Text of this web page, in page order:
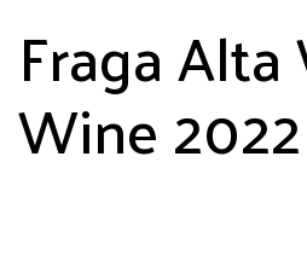
Fraga
Wine 2022